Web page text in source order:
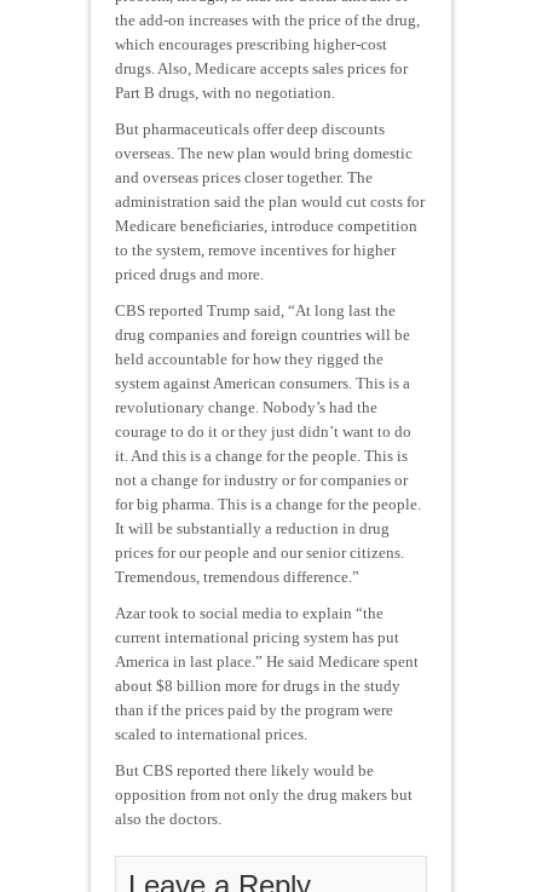
the add-on increases with the price of the drug,
which encourages prescribing higher-cost
drugs. Also, Medicare accepts sales prices for
Part B drugs, with no negotiation.
But pharmaceuticals offer deep discounts
overseas. The new plan would bring domestic
and overseas prices closer together. The
administration said the plan would cut costs for
Medicare beneficiaries, introduce competition
to the system, remove incentives for higher
priced drugs and more.
CBS reported Trump said, “At long last the
drug companies and foreign countries will be
held accountable for how they rigged the
system against American consumers. This is a
revolutionary change. Nobody’s had the
courage to do it or they just didn’t want to do
it. And this is a change for the people. This is
not a change for industry or for companies or
for big pharma. This is a change for the people.
It will be substantially a reduction in drug
prices for our people and our senior citizens.
Tremendous, tremendous difference.”
Azar took to social media to explain “the
current international pricing system has put
America in last place.” He said Medicare spent
about $8 billion more for drugs in the study
than if the prices paid by the program were
scaled to international prices.
But CBS reported there likely would be
opposition from not only the drug makers but
also the doctors.
Leave a Reply